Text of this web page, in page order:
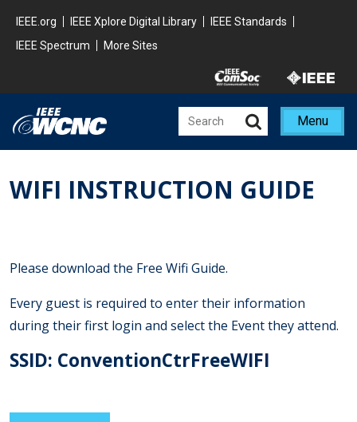
Minisite Global
IEEE.org IEEE Xplore Digital Library
IEEE Standards
IEEE Spectrum
More Sites
Minisite Utility
Menu
WIFI INSTRUCTION GUIDE
Please download the Free Wifi Guide.
Every guest is required to enter their information
during their first login and select the Event they attend.
SSID: ConventionCtrFreeWIFI